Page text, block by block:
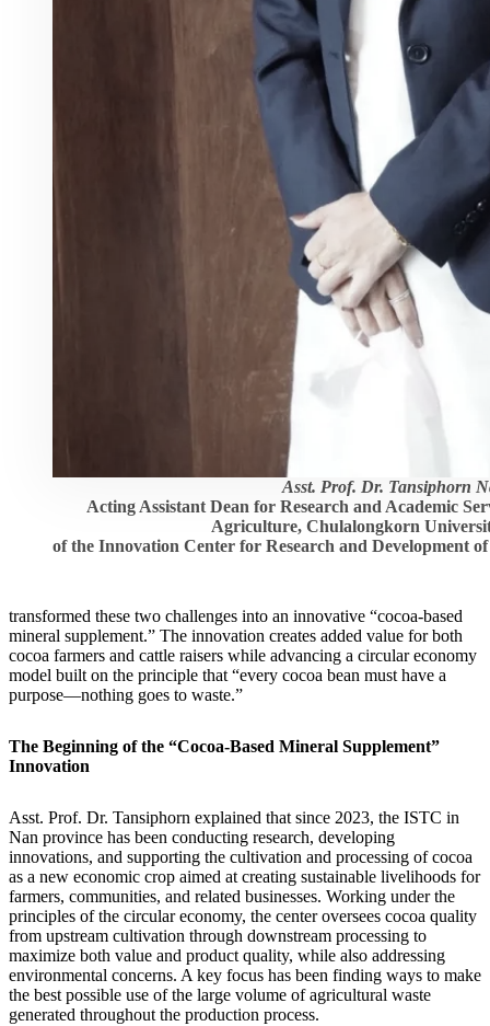
Asst. Prof. Dr. Tansiphorn
Acting Assistant Dean for Research and Academic
Agriculture, Chulalongkorn
of the Innovation Center for Research and Development
transformed these two challenges into an innovative “cocoa-based
mineral supplement.” The innovation creates added value for both
cocoa farmers and cattle raisers while advancing a circular economy
model built on the principle that “every cocoa bean must have a
purpose—nothing goes to waste.”
The Beginning of the “Cocoa-Based Mineral Supplement”
Innovation
Asst. Prof. Dr. Tansiphorn explained that since 2023, the ISTC in
Nan province has been conducting research, developing
innovations, and supporting the cultivation and processing of cocoa
as a new economic crop aimed at creating sustainable livelihoods for
farmers, communities, and related businesses. Working under the
principles of the circular economy, the center oversees cocoa quality
from upstream cultivation through downstream processing to
maximize both value and product quality, while also addressing
environmental concerns. A key focus has been finding ways to make
the best possible use of the large volume of agricultural waste
generated throughout the production process.